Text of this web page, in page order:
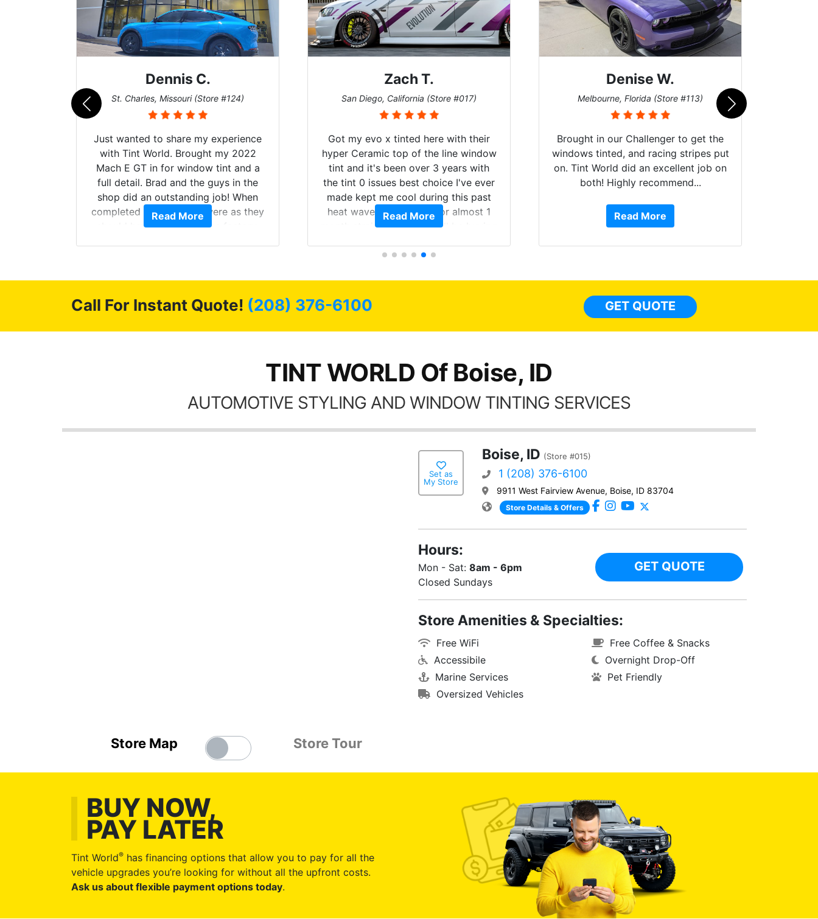
Dennis C.
St. Charles, Missouri (Store #124)
Just wanted to share my experience
with Tint World. Brought my 2022
Mach E GT in for window tint and a
full detail. Brad and the guys in the
shop did an outstanding job! When
completed the windows were as they
should have been from the factory,
Read More
Zach T.
San Diego, California (Store #017)
Got my evo x tinted here with their
hyper Ceramic top of the line window
tint and it's been over 3 years with
the tint 0 issues best choice I've ever
made kept me cool during this past
heat wave we suffered for almost 1
month straight literally I will be buying
Always recommend have all my
possible.
Read More
Denise W.
Melbourne, Florida (Store #113)
Brought in our Challenger to get the
windows tinted, and racing stripes put
on. Tint World did an excellent job on
both! Highly recommend...
Read More
Call For Instant Quote! (208) 376-6100 GET QUOTE
TINT WORLD Of Boise, ID
AUTOMOTIVE STYLING AND WINDOW TINTING SERVICES
Store Map Store Tour
Set as
My Store
Boise, ID (Store #015)
1 (208) 376-6100
9911 West Fairview Avenue, Boise, ID 83704
Store Details & Offers
Hours:
Mon - Sat: 8am - 6pm
Closed Sundays
GET QUOTE
Store Amenities & Specialties:
Free WiFi
Accessibile
Marine Services
Oversized Vehicles
Free Coffee & Snacks
Overnight Drop-Off
Pet Friendly
BUY NOW,
PAY LATER
Tint World® has financing options that allow you to pay for all the
vehicle upgrades you’re looking for without all the upfront costs.
Ask us about flexible payment options today.